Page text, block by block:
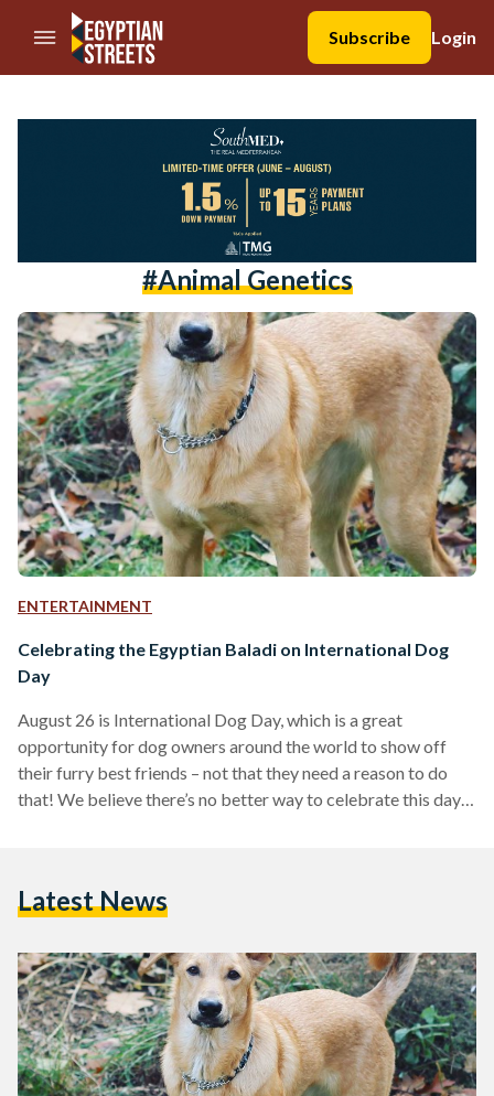
//Skip to content
Subscribe
Login
#animal Genetics
ENTERTAINMENT
Celebrating the Egyptian Baladi on International Dog
Day
August 26 is International Dog Day, which is a great
opportunity for dog owners around the world to show off
their furry best friends – not that they need a reason to do
that! We believe there’s no better way to celebrate this day
from several different breeds, estimated to be
Latest News